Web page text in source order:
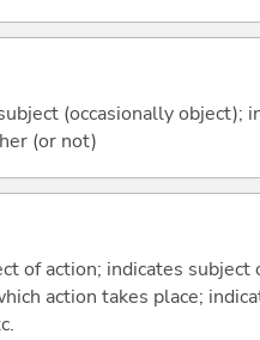
(occasionally object);
(or not)
of action; indicates
action takes place;